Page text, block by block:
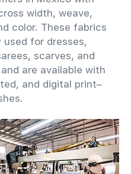
width, weave,
color. These fabrics
used for dresses,
scarves, and
are available with
and digital print–